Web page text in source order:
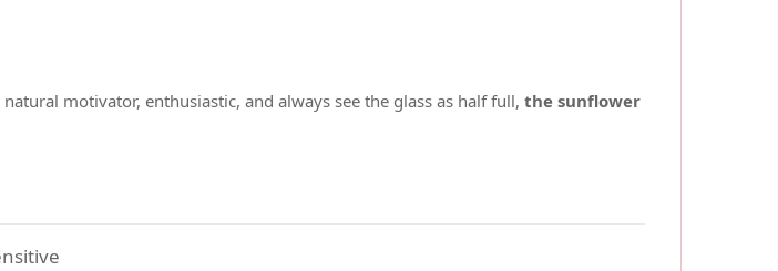
motivator, enthusiastic, and always see the glass as half full, the sunflower